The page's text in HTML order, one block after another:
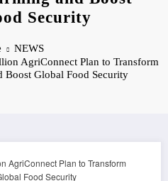
Security
NEWS
AgriConnect Plan to Transform
Boost Global Food Security